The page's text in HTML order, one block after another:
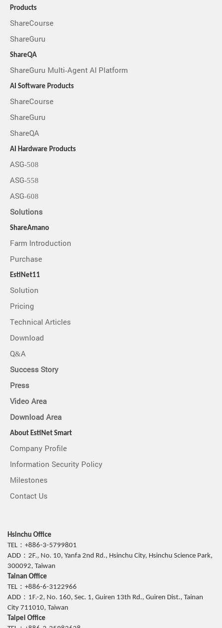
Products
ShareCourse
ShareGuru
ShareQA
ShareGuru Multi-Agent AI Platform
AI Software Products
ShareCourse
ShareGuru
ShareQA
AI Hardware Products
ASG-508
ASG-558
ASG-608
Solutions
ShareAmano
Farm Introduction
Purchase
EstiNet11
Solution
Pricing
Technical Articles
Download
Q&A
Success Story
Press
Video Area
Download Area
About EstiNet Smart
Company Profile
Information Security Policy
Milestones
Contact Us
Hsinchu Office
TEL：+886-3-5799801
ADD：2F., No. 10, Yanfa 2nd Rd., Hsinchu City, Hsinchu Science Park,
300092, Taiwan
Tainan Office
TEL：+886-6-3122966
ADD：1F.-2, No. 160, Sec. 1, Guiren 13th Rd., Guiren Dist., Tainan
City 711010, Taiwan
Taipei Office